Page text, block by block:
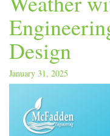
Design
January 31, 2025